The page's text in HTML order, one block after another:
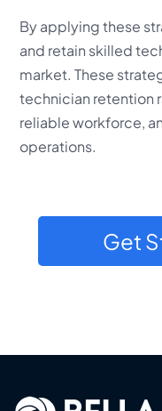
By applying these
and retain skilled
market. These
technician retention
reliable workforce,
operations.
Get